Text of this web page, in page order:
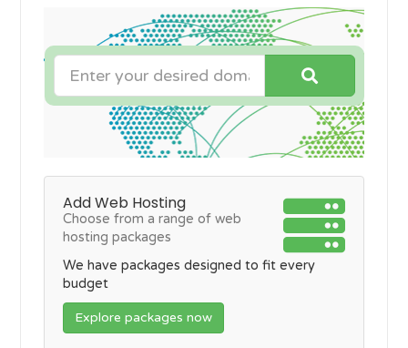
Add Web Hosting
Choose from a range of web
hosting packages
We have packages designed to fit every
budget
Explore packages now